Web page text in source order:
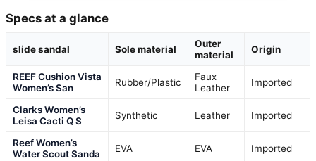
Specs at a glance
slide sandal Sole material
Outer
material
Origin
REEF Cushion Vista
Women’s San
Rubber/Plastic
Faux
Leather
Imported
Clarks Women’s
Leisa Cacti Q S
Synthetic Leather Imported
Reef Women’s
Water Scout Sanda
EVA EVA Imported